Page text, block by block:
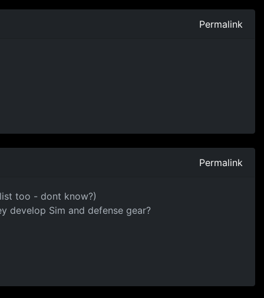
Permalink
Permalink
too - dont know?)
develop Sim and defense gear?